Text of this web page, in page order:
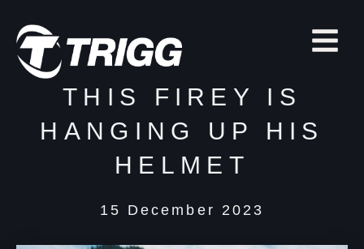
THIS FIREY IS
HANGING UP HIS
HELMET
15 December 2023